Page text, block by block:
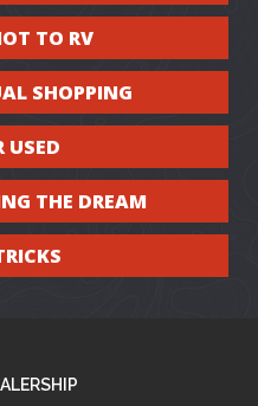
TO RV
SHOPPING
USED
THE DREAM